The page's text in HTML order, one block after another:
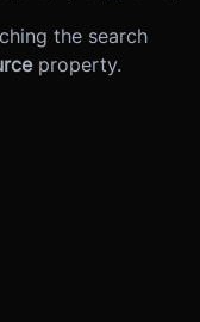
the search
property.